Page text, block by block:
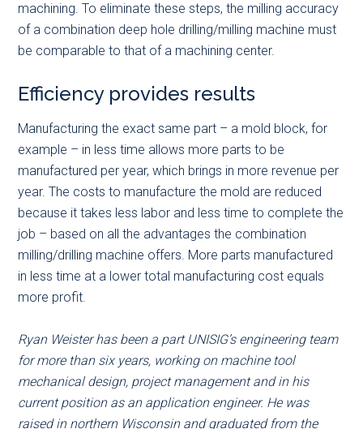
machining. To eliminate these steps, the milling accuracy
of a combination deep hole drilling/milling machine must
be comparable to that of a machining center.
Efficiency provides results
Manufacturing the exact same part – a mold block, for
example – in less time allows more parts to be
manufactured per year, which brings in more revenue per
year. The costs to manufacture the mold are reduced
because it takes less labor and less time to complete the
job – based on all the advantages the combination
milling/drilling machine offers. More parts manufactured
in less time at a lower total manufacturing cost equals
more profit.
Ryan Weister has been a part UNISIG’s engineering team
for more than six years, working on machine tool
mechanical design, project management and in his
current position as an application engineer. He was
raised in northern Wisconsin and graduated from the